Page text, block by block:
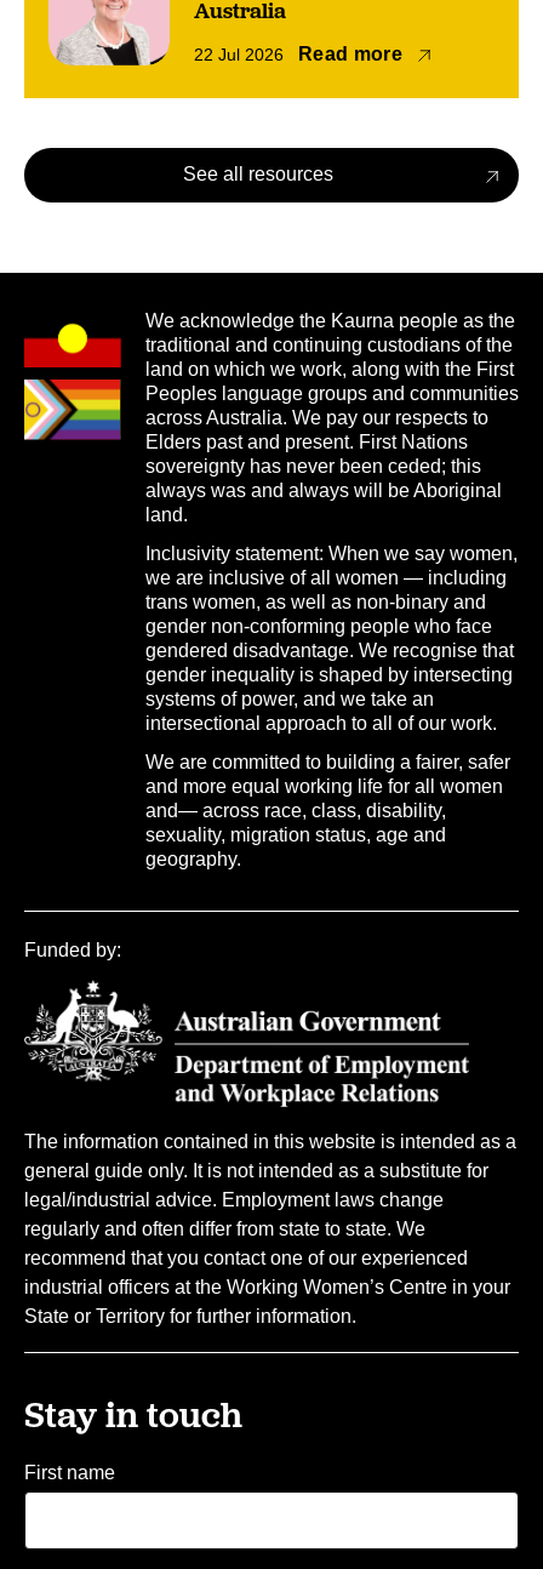
Australia
22 Jul 2026 Read more
See all resources
We acknowledge the Kaurna people as the
traditional and continuing custodians of the
land on which we work, along with the First
Peoples language groups and communities
across Australia. We pay our respects to
Elders past and present. First Nations
sovereignty has never been ceded; this
always was and always will be Aboriginal
land.
Inclusivity statement: When we say women,
we are inclusive of all women — including
trans women, as well as non-binary and
gender non-conforming people who face
gendered disadvantage. We recognise that
gender inequality is shaped by intersecting
systems of power, and we take an
intersectional approach to all of our work.
We are committed to building a fairer, safer
and more equal working life for all women
and— across race, class, disability,
sexuality, migration status, age and
geography.
Funded by:
The information contained in this website is intended as a
general guide only. It is not intended as a substitute for
legal/industrial advice. Employment laws change
regularly and often differ from state to state. We
recommend that you contact one of our experienced
industrial officers at the Working Women’s Centre in your
State or Territory for further information.
Stay in touch
First name